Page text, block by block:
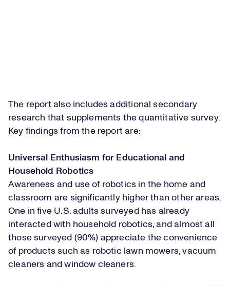
The report also includes additional secondary
research that supplements the quantitative survey.
Key findings from the report are:
Universal Enthusiasm for Educational and
Household Robotics
Awareness and use of robotics in the home and
classroom are significantly higher than other areas.
One in five U.S. adults surveyed has already
interacted with household robotics, and almost all
those surveyed (90%) appreciate the convenience
of products such as robotic lawn mowers, vacuum
cleaners and window cleaners.